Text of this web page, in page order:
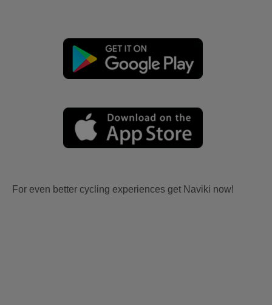
For even better cycling experiences get Naviki now!